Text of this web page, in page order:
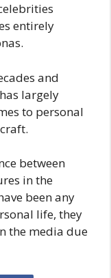
entirely
and
largely
to personal
between
in the
been any
life, they
the media due